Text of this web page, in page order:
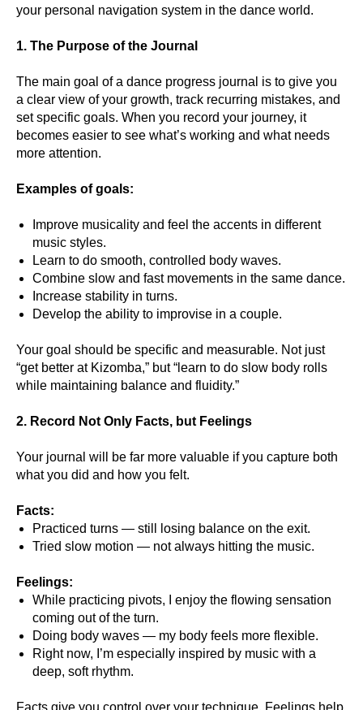
your personal navigation system in the dance world.
1. The Purpose of the Journal
The main goal of a dance progress journal is to give you
a clear view of your growth, track recurring mistakes, and
set specific goals. When you record your journey, it
becomes easier to see what’s working and what needs
more attention.
Examples of goals:
Improve musicality and feel the accents in different
music styles.
Learn to do smooth, controlled body waves.
Combine slow and fast movements in the same dance.
Increase stability in turns.
Develop the ability to improvise in a couple.
Your goal should be specific and measurable. Not just
“get better at Kizomba,” but “learn to do slow body rolls
while maintaining balance and fluidity.”
2. Record Not Only Facts, but Feelings
Your journal will be far more valuable if you capture both
what you did and how you felt.
Facts:
Practiced turns — still losing balance on the exit.
Tried slow motion — not always hitting the music.
Feelings:
While practicing pivots, I enjoy the flowing sensation
coming out of the turn.
Doing body waves — my body feels more flexible.
Right now, I’m especially inspired by music with a
deep, soft rhythm.
Facts give you control over your technique. Feelings help